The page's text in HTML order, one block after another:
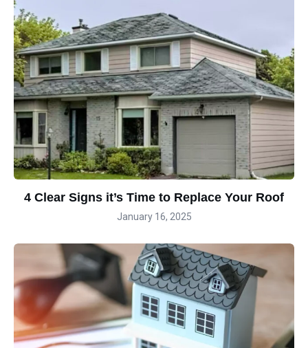
4 Clear Signs it’s Time to Replace Your Roof
January 16, 2025